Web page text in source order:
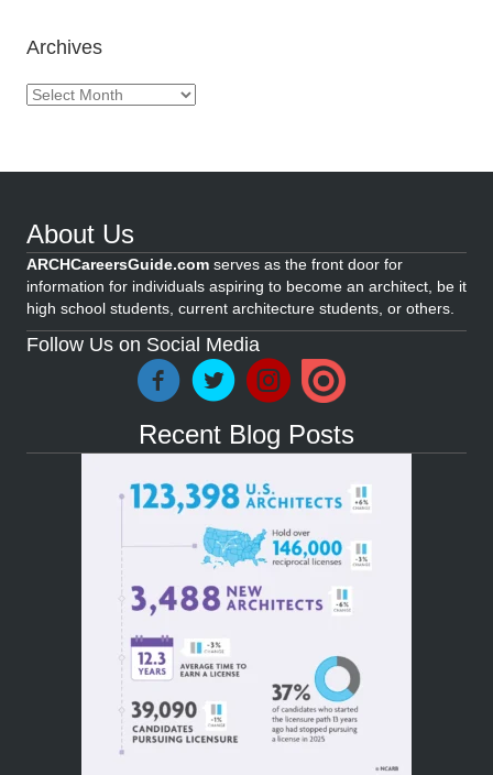
Archives
Archives
About Us
ARCHCareersGuide.com serves as the front door for
information for individuals aspiring to become an architect, be it
high school students, current architecture students, or others.
Follow Us on Social Media
Recent Blog Posts